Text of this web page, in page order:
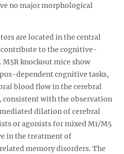
no major morphological
are located in the central
contribute to the cognitive-
M5R knockout mice show
dependent cognitive tasks,
blood flow in the cerebral
consistent with the observation
dilation of cerebral
or agonists for mixed M1/M5
in the treatment of
memory disorders. The